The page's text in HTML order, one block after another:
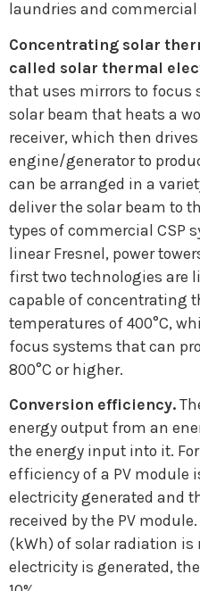
laundries and
Concentrating solar
called solar thermal
that uses mirrors to
solar beam that heats a
receiver, which then
engine/generator to
can be arranged in a
deliver the solar beam to
types of commercial CSP
linear Fresnel, power
first two technologies are
capable of concentrating
temperatures of 400°C,
focus systems that can
800°C or higher.
Conversion efficiency.
energy output from an
the energy input into it.
efficiency of a PV module
electricity generated and
received by the PV
(kWh) of solar radiation is
electricity is generated,